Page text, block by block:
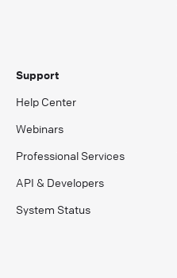
Support
Help Center
Webinars
Professional Services
API & Developers
System Status